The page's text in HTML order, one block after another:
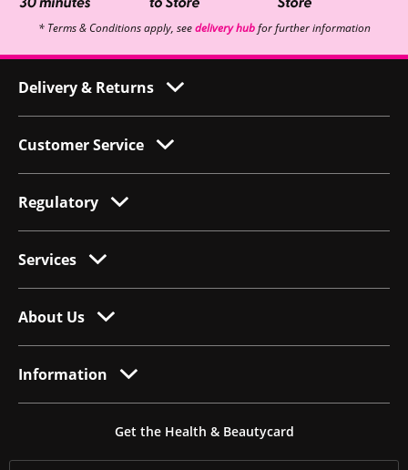
* Terms & Conditions apply, seedelivery hubfor further information
Delivery & Returns
Customer Service
Regulatory
Services
About Us
Information
Get the Health & Beautycard